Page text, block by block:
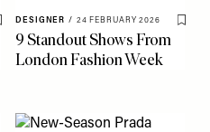
Save To My Favourites
DESIGNER / 24 FEBRUARY 2026
Save
9 Standout Shows From
London Fashion Week